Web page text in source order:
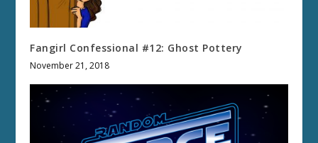
Fangirl Confessional #12: Ghost Pottery
November 21, 2018